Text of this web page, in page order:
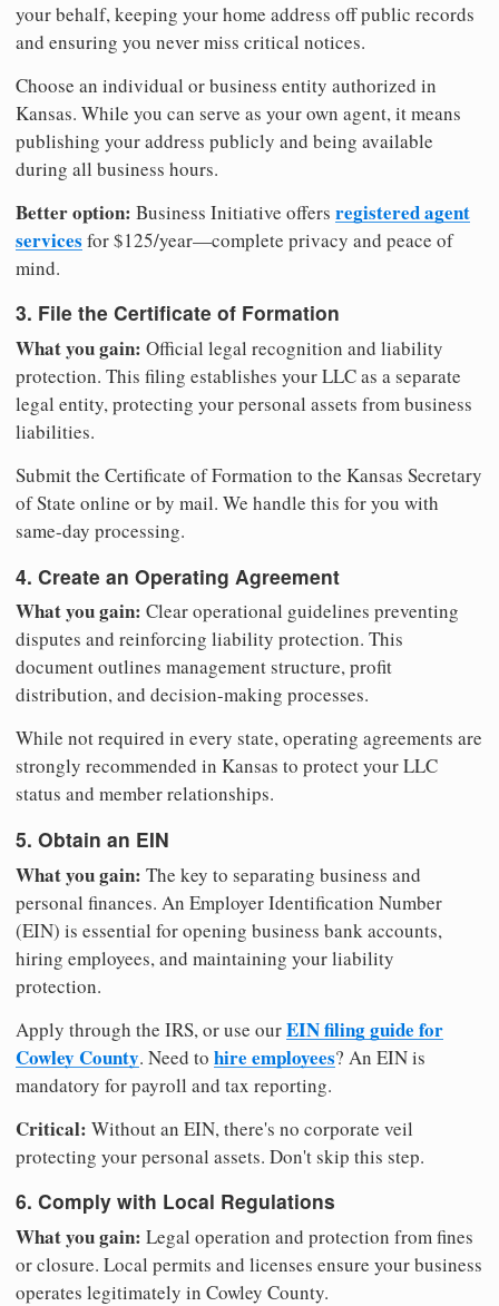
your behalf, keeping your home address off public records
and ensuring you never miss critical notices.
Choose an individual or business entity authorized in
Kansas. While you can serve as your own agent, it means
publishing your address publicly and being available
during all business hours.
Better option: Business Initiative offers registered agent
services for $125/year—complete privacy and peace of
mind.
3. File the Certificate of Formation
What you gain: Official legal recognition and liability
protection. This filing establishes your LLC as a separate
legal entity, protecting your personal assets from business
liabilities.
Submit the Certificate of Formation to the Kansas Secretary
of State online or by mail. We handle this for you with
same-day processing.
4. Create an Operating Agreement
What you gain: Clear operational guidelines preventing
disputes and reinforcing liability protection. This
document outlines management structure, profit
distribution, and decision-making processes.
While not required in every state, operating agreements are
strongly recommended in Kansas to protect your LLC
status and member relationships.
5. Obtain an EIN
What you gain: The key to separating business and
personal finances. An Employer Identification Number
(EIN) is essential for opening business bank accounts,
hiring employees, and maintaining your liability
protection.
Apply through the IRS, or use ourEIN filing guide for
Cowley County. Need to hire employees? An EIN is
mandatory for payroll and tax reporting.
Critical: Without an EIN, there's no corporate veil
protecting your personal assets. Don't skip this step.
6. Comply with Local Regulations
What you gain: Legal operation and protection from fines
or closure. Local permits and licenses ensure your business
operates legitimately in Cowley County.